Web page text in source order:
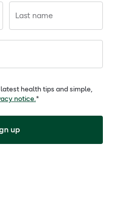
Last name
health tips and simple,
notice.*
up